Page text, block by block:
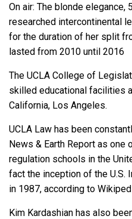
On air: The blonde elegance,
researched intercontinental
for the duration of her split
lasted from 2010 until 2016
The UCLA College of
skilled educational facilities
California, Los Angeles.
UCLA Law has been
News & Earth Report as one
regulation schools in the
fact the inception of the U.S.
in 1987, according to
Kim Kardashian has also